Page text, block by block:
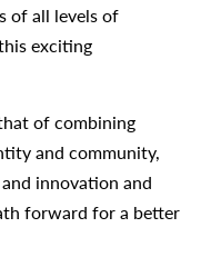
of all levels of
exciting
of combining
and community,
innovation and
forward for a better